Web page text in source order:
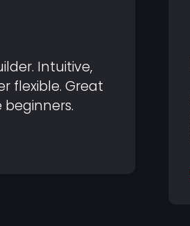
Intuitive,
flexible. Great